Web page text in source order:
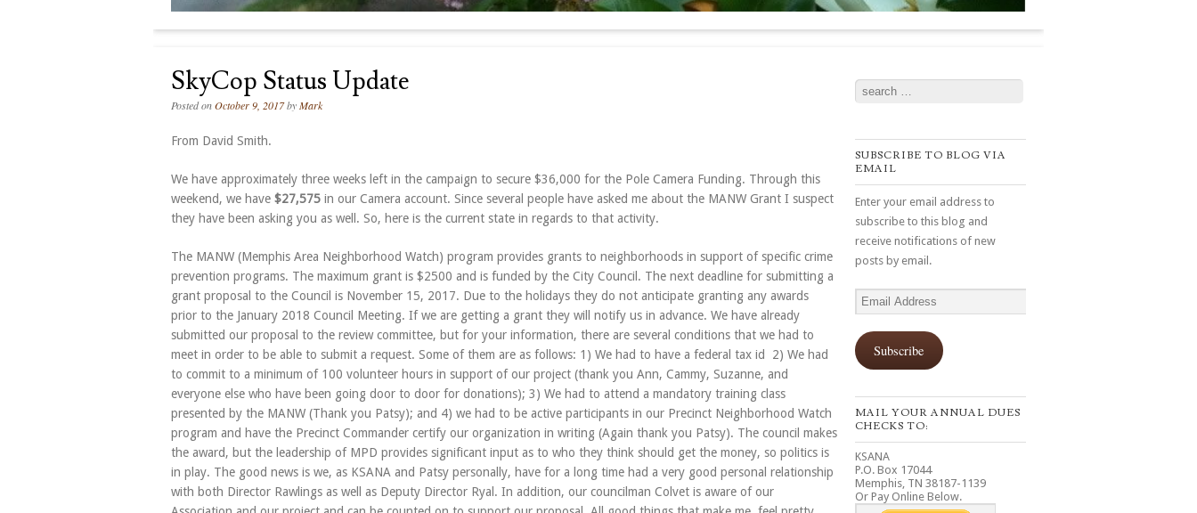
SkyCop Status Update
Posted onOctober 9, 2017byMark
From David Smith.
We have approximately three weeks left in the campaign to secure $36,000 for the Pole Camera Funding. Through this
weekend, we have $27,575 in our Camera account. Since several people have asked me about the MANW Grant I suspect
they have been asking you as well. So, here is the current state in regards to that activity.
The MANW (Memphis Area Neighborhood Watch) program provides grants to neighborhoods in support of specific crime
prevention programs. The maximum grant is $2500 and is funded by the City Council. The next deadline for submitting a
grant proposal to the Council is November 15, 2017. Due to the holidays they do not anticipate granting any awards
prior to the January 2018 Council Meeting. If we are getting a grant they will notify us in advance. We have already
submitted our proposal to the review committee, but for your information, there are several conditions that we had to
meet in order to be able to submit a request. Some of them are as follows: 1) We had to have a federal tax id 2) We had
to commit to a minimum of 100 volunteer hours in support of our project (thank you Ann, Cammy, Suzanne, and
everyone else who have been going door to door for donations); 3) We had to attend a mandatory training class
presented by the MANW (Thank you Patsy); and 4) we had to be active participants in our Precinct Neighborhood Watch
program and have the Precinct Commander certify our organization in writing (Again thank you Patsy). The council makes
the award, but the leadership of MPD provides significant input as to who they think should get the money, so politics is
in play. The good news is we, as KSANA and Patsy personally, have for a long time had a very good personal relationship
with both Director Rawlings as well as Deputy Director Ryal. In addition, our councilman Colvet is aware of our
Search
SUBSCRIBE TO BLOG VIA
EMAIL
Enter your email address to
subscribe to this blog and
receive notifications of new
posts by email.
Email
Address
Subscribe
MAIL YOUR ANNUAL DUES
CHECKS TO:
KSANA
P.O. Box 17044
Memphis, TN 38187-1139
Or Pay Online Below.